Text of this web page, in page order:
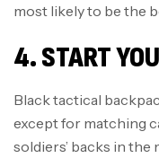
most likely to be the
4. START
Black tactical
except for matching
soldiers’ backs in the